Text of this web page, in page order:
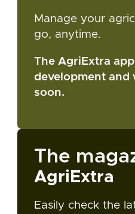
Manage your
go, anytime.
The AgriExtra
development and
soon.
The
AgriExtra
Easily check the